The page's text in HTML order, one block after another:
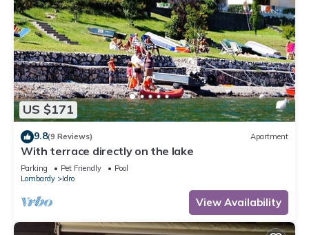
US $171
9.8(9 Reviews) Apartment
With terrace directly on the lake
Parking Pet Friendly
Pool
Lombardy
Idro
View Availability